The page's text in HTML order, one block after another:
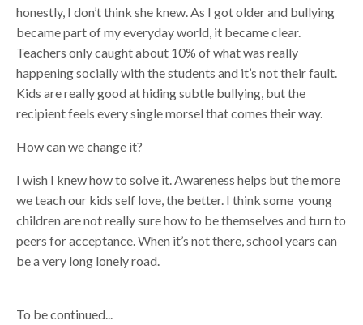
honestly, I don’t think she knew. As I got older and bullying
became part of my everyday world, it became clear.
Teachers only caught about 10% of what was really
happening socially with the students and it’s not their fault.
Kids are really good at hiding subtle bullying, but the
recipient feels every single morsel that comes their way.
How can we change it?
I wish I knew how to solve it. Awareness helps but the more
we teach our kids self love, the better. I think some young
children are not really sure how to be themselves and turn to
peers for acceptance. When it’s not there, school years can
be a very long lonely road.
To be continued...